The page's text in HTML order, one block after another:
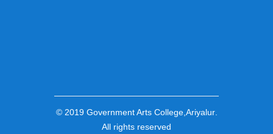
© 2019 Government Arts College,Ariyalur.
All rights reserved